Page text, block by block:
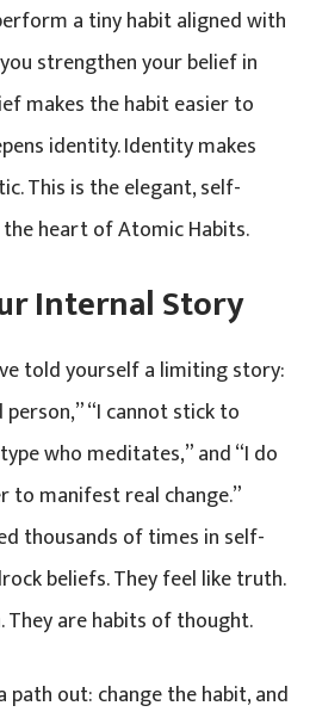
a tiny habit aligned with
strengthen your belief in
makes the habit easier to
identity. Identity makes
This is the elegant, self-
heart of Atomic Habits.
Internal Story
told yourself a limiting story:
“I cannot stick to
who meditates,” and “I do
to manifest real change.”
thousands of times in self-
beliefs. They feel like truth.
are habits of thought.
out: change the habit, and